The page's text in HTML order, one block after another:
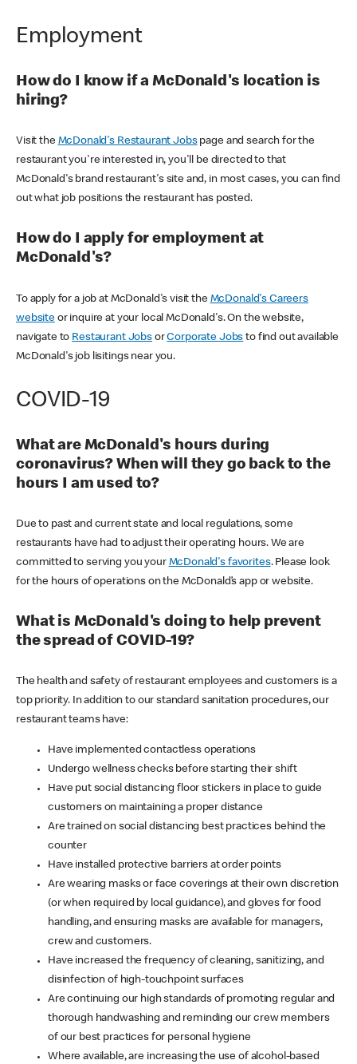
Employment
How do I know if a McDonald's location is
hiring?
Visit the McDonald's Restaurant Jobspage and search for the
restaurant you're interested in, you'll be directed to that
McDonald's brand restaurant's site and, in most cases, you can find
out what job positions the restaurant has posted.
How do I apply for employment at
McDonald's?
To apply for a job at McDonald's visit the McDonald's Careers
websiteor inquire at your local McDonald's. On the website,
navigate to Restaurant JobsorCorporate Jobs to find out available
McDonald's job lisitings near you.
COVID-19
What are McDonald's hours during
coronavirus? When will they go back to the
hours I am used to?
Due to past and current state and local regulations, some
restaurants have had to adjust their operating hours. We are
committed to serving you your McDonald's favorites. Please look
for the hours of operations on the McDonald’s app or website.
What is McDonald's doing to help prevent
the spread of COVID-19?
The health and safety of restaurant employees and customers is a
top priority. In addition to our standard sanitation procedures, our
restaurant teams have:
Have implemented contactless operations
Undergo wellness checks before starting their shift
Have put social distancing floor stickers in place to guide
customers on maintaining a proper distance
Are trained on social distancing best practices behind the
counter
Have installed protective barriers at order points
Are wearing masks or face coverings at their own discretion
(or when required by local guidance), and gloves for food
handling, and ensuring masks are available for managers,
crew and customers.
Have increased the frequency of cleaning, sanitizing, and
disinfection of high-touchpoint surfaces
Are continuing our high standards of promoting regular and
thorough handwashing and reminding our crew members
of our best practices for personal hygiene
Where available, are increasing the use of alcohol-based